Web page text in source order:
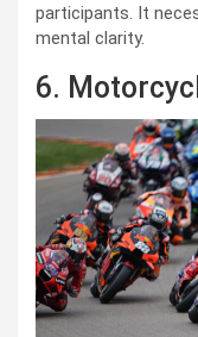
participants. It
mental clarity.
6.